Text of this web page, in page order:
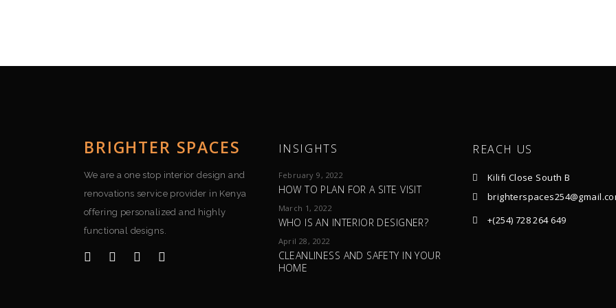
BRIGHTER SPACES
We are a one stop interior design and
renovations service provider in Kenya
offering personalized and highly
functional designs.
INSIGHTS
February 9, 2022
HOW TO PLAN FOR A SITE VISIT
March 1, 2022
WHO IS AN INTERIOR DESIGNER?
April 28, 2022
CLEANLINESS AND SAFETY IN YOUR
HOME
REACH US
Kilifi Close South B
+(254) 728 264 649